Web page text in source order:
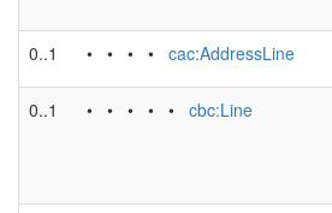
0..1 • • • • cac:AddressLine
0..1 • • • • • cbc:Line